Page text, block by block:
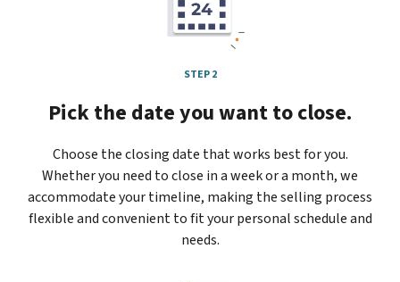
STEP 2
Pick the date you want to close.
Choose the closing date that works best for you.
Whether you need to close in a week or a month, we
accommodate your timeline, making the selling process
flexible and convenient to fit your personal schedule and
needs.